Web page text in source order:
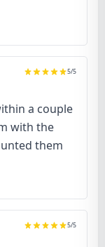
5/5
a couple
with the
them
5/5